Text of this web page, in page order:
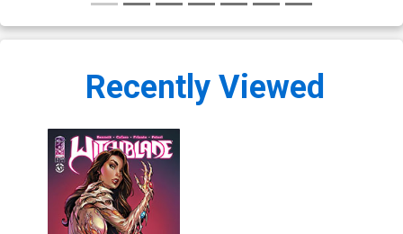
Recently Viewed